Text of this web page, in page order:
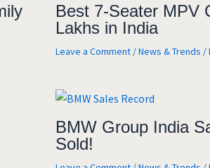
Best 7-Seater MPV
Lakhs in India
Leave a Comment /News & Trends /
BMW Group India
Sold!